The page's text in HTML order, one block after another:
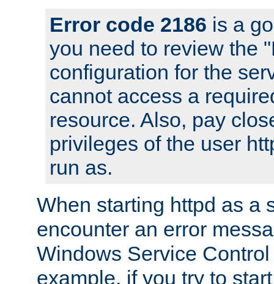
Error code 2186 is a
you need to review the
configuration for the
cannot access a
resource. Also, pay
privileges of the user
run as.
When starting httpd as a
encounter an error
Windows Service
example, if you try to